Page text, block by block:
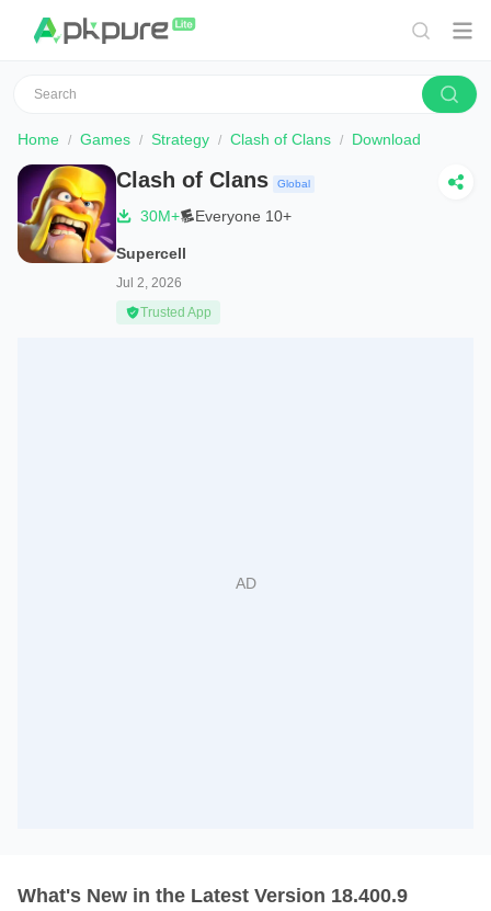
Home Games Strategy Clash of Clans Download
Clash of Clans Global
30M+ Everyone 10+
Supercell
Jul 2, 2026
Trusted App
What's New in the Latest Version 18.400.9